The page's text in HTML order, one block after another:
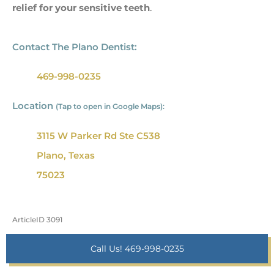
relief for your sensitive teeth.
Contact The Plano Dentist:
469-998-0235
Location (Tap to open in Google Maps):
3115 W Parker Rd Ste C538
Plano, Texas
75023
ArticleID 3091
Call Us! 469-998-0235